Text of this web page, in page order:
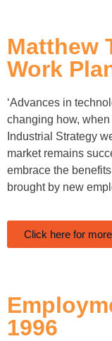
Matthew
Work
‘Advances in
changing how,
Industrial Strategy
market remains
embrace the
brought by new
Click here for
1996